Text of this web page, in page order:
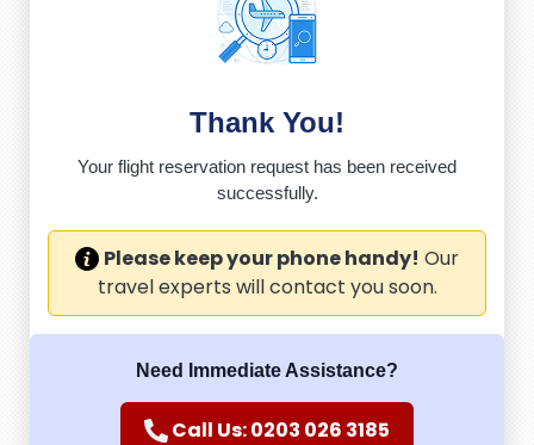
Thank You!
Your flight reservation request has been received
successfully.
Please keep your phone handy! Our
travel experts will contact you soon.
Need Immediate Assistance?
Call Us: 0203 026 3185